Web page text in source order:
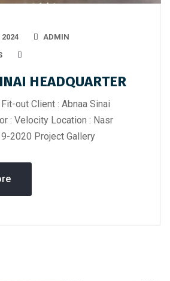
2024
ADMIN
HEADQUARTER
out Client : Abnaa Sinai
: Velocity Location : Nasr
2020 Project Gallery